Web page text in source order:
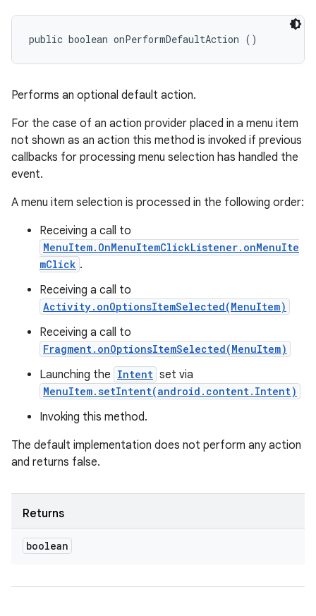
public boolean onPerformDefaultAction ()
Performs an optional default action.
For the case of an action provider placed in a menu item
not shown as an action this method is invoked if previous
callbacks for processing menu selection has handled the
event.
A menu item selection is processed in the following order:
Receiving a call to
MenuItem.OnMenuItemClickListener.onMenuIte
mClick .
Receiving a call to
Activity.onOptionsItemSelected(MenuItem)
Receiving a call to
Fragment.onOptionsItemSelected(MenuItem)
Launching the Intent set via
MenuItem.setIntent(android.content.Intent)
Invoking this method.
The default implementation does not perform any action
and returns false.
Returns
boolean